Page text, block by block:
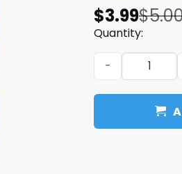
$
Original
price
was:
$5.00.
$3.99
Current
price
is:
$3.99.
Quantity:
They not like